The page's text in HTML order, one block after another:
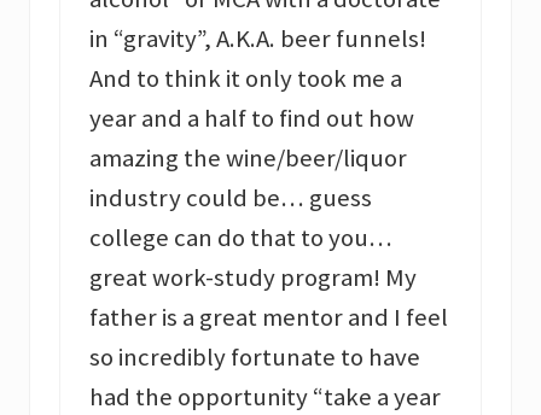
in “gravity”, A.K.A. beer funnels!
And to think it only took me a
year and a half to find out how
amazing the wine/beer/liquor
industry could be… guess
college can do that to you…
great work-study program! My
father is a great mentor and I feel
so incredibly fortunate to have
had the opportunity “take a year